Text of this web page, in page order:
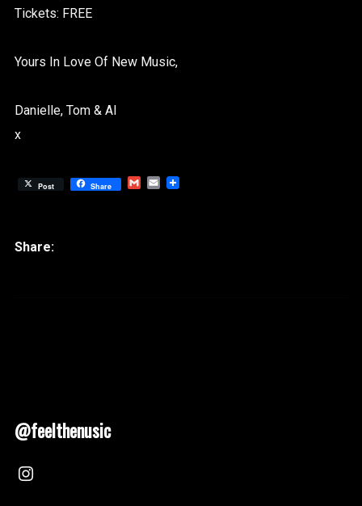
Tickets: FREE
Yours In Love Of New Music,
Danielle, Tom & Al
x
Post Share GmailEmail
@feelthenusic